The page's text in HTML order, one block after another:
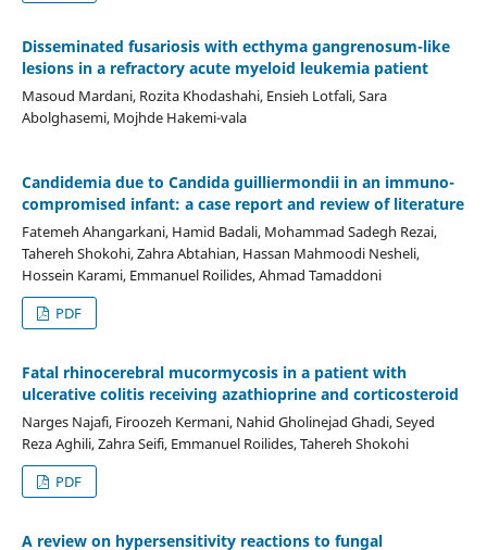
Disseminated fusariosis with ecthyma gangrenosum-like
lesions in a refractory acute myeloid leukemia patient
Masoud Mardani, Rozita Khodashahi, Ensieh Lotfali, Sara
Abolghasemi, Mojhde Hakemi-vala
Candidemia due to Candida guilliermondii in an immuno-
compromised infant: a case report and review of literature
Fatemeh Ahangarkani, Hamid Badali, Mohammad Sadegh Rezai,
Tahereh Shokohi, Zahra Abtahian, Hassan Mahmoodi Nesheli,
Hossein Karami, Emmanuel Roilides, Ahmad Tamaddoni
PDF
Fatal rhinocerebral mucormycosis in a patient with
ulcerative colitis receiving azathioprine and corticosteroid
Narges Najafi, Firoozeh Kermani, Nahid Gholinejad Ghadi, Seyed
Reza Aghili, Zahra Seifi, Emmanuel Roilides, Tahereh Shokohi
PDF
A review on hypersensitivity reactions to fungal